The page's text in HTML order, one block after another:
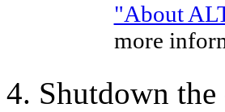
"About
more
Shutdown the